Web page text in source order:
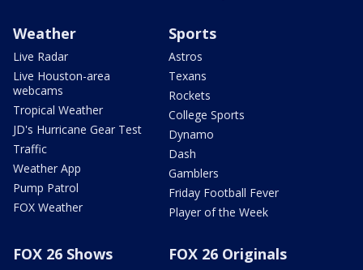
Weather
Live Radar
Live Houston-area
webcams
Tropical Weather
JD's Hurricane Gear Test
Traffic
Weather App
Pump Patrol
FOX Weather
Sports
Astros
Texans
Rockets
College Sports
Dynamo
Dash
Gamblers
Friday Football Fever
Player of the Week
FOX 26 Shows FOX 26 Originals